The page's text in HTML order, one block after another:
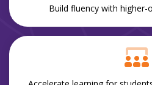
Build fluency with higher-